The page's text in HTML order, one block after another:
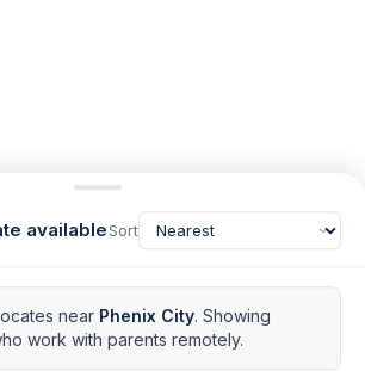
availableSort
near Phenix City. Showing
work with parents remotely.